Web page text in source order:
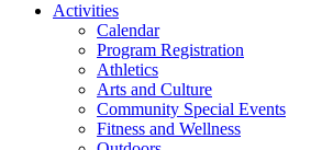
Activities
Calendar
Program Registration
Athletics
Arts and Culture
Community Special Events
Fitness and Wellness